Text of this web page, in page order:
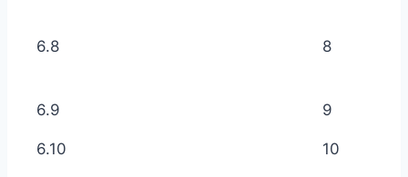
6.8 8
6.9 9
6.10 10